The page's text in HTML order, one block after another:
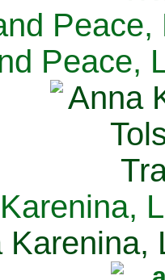
Peace,
Peace,
Karenina,